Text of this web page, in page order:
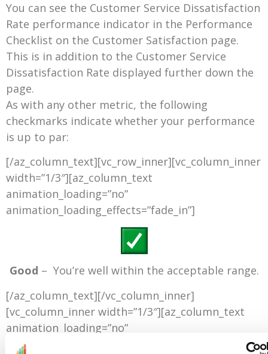
You can see the Customer Service Dissatisfaction
Rate performance indicator in the Performance
Checklist on the Customer Satisfaction page.
This is in addition to the Customer Service
Dissatisfaction Rate displayed further down the
page.
As with any other metric, the following
checkmarks indicate whether your performance
is up to par:
[/az_column_text][vc_row_inner][vc_column_inner
width=”1/3″][az_column_text
animation_loading=”no”
animation_loading_effects=”fade_in”]
Good – You’re well within the acceptable range.
[/az_column_text][/vc_column_inner]
[vc_column_inner width=”1/3″][az_column_text
animation_loading=”no”
animation_loading_effects=”fade_in”]